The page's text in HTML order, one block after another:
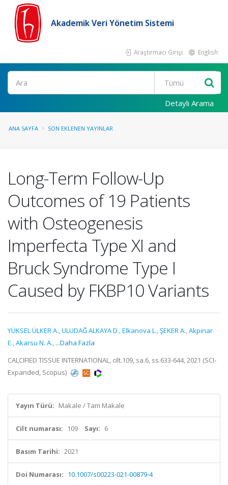
Akademik Veri Yönetim Sistemi
Araştırmacı Girişi English
Ara
Detaylı Arama
ANA SAYFA SON EKLENEN YAYINLAR
Long-Term Follow-Up
Outcomes of 19 Patients
with Osteogenesis
Imperfecta Type XI and
Bruck Syndrome Type I
Caused by FKBP10 Variants
YÜKSEL ÜLKER A.,ULUDAĞ ALKAYA D.,Elkanova L.,ŞEKER A.,Akpinar
E.,Akarsu N. A., ...Daha Fazla
CALCIFIED TISSUE INTERNATIONAL, cilt.109, sa.6, ss.633-644, 2021 (SCI-
Expanded, Scopus)
Yayın Türü: Makale / Tam Makale
Cilt numarası: 109 Sayı: 6
Basım Tarihi: 2021
Doi Numarası: 10.1007/s00223-021-00879-4